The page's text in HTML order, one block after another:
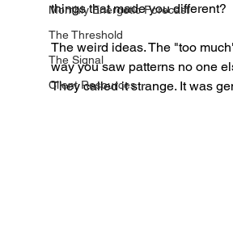
Monthly Energetic Forecast
The Threshold
The Signal
Client Resources
things that made you different?
The weird ideas. The "too
way you saw patterns no one
They called it strange. It was